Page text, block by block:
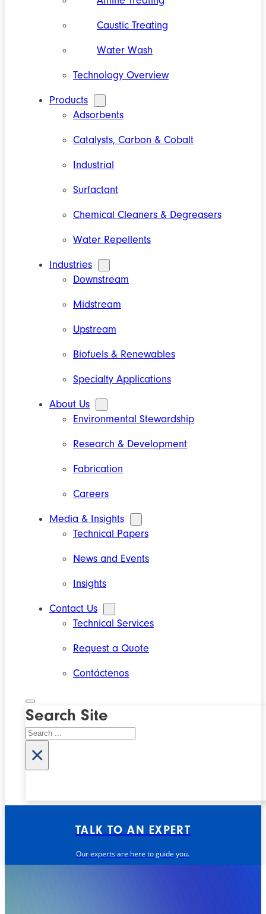
Caustic Treating
Water Wash
Technology Overview
Products
Adsorbents
Catalysts, Carbon & Cobalt
Industrial
Surfactant
Chemical Cleaners & Degreasers
Water Repellents
Industries
Downstream
Midstream
Upstream
Biofuels & Renewables
Specialty Applications
About Us
Environmental Stewardship
Research & Development
Fabrication
Careers
Media & Insights
Technical Papers
News and Events
Insights
Contact Us
Technical Services
Request a Quote
Contáctenos
Search Site
Search
×
TALK TO AN EXPERT
Our experts are here to guide you.